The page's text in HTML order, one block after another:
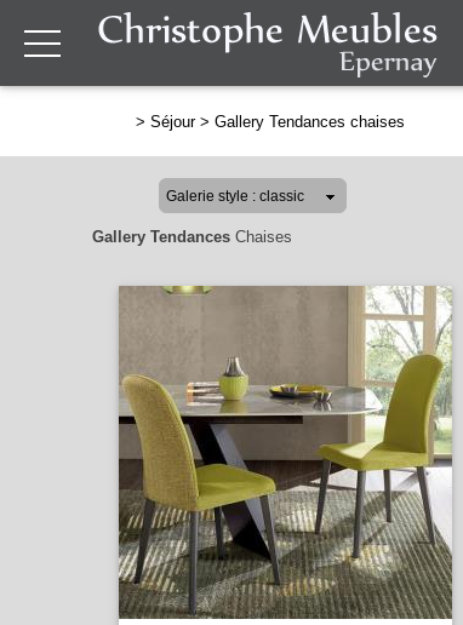
> Séjour> Gallery Tendances chaises
Gallery Tendances Chaises